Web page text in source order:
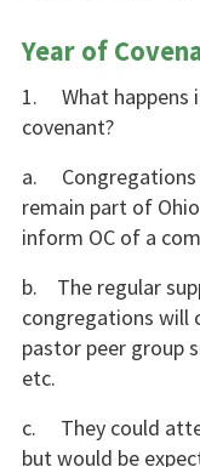
Year of
1. What happens
covenant?
a. Congregations
remain part of
inform OC of a
b. The regular
congregations will
pastor peer group
etc.
c. They could
but would be